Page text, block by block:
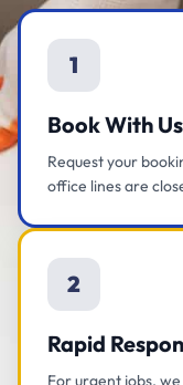
1
Book With
Request your
office lines are
2
Rapid
For urgent jobs,